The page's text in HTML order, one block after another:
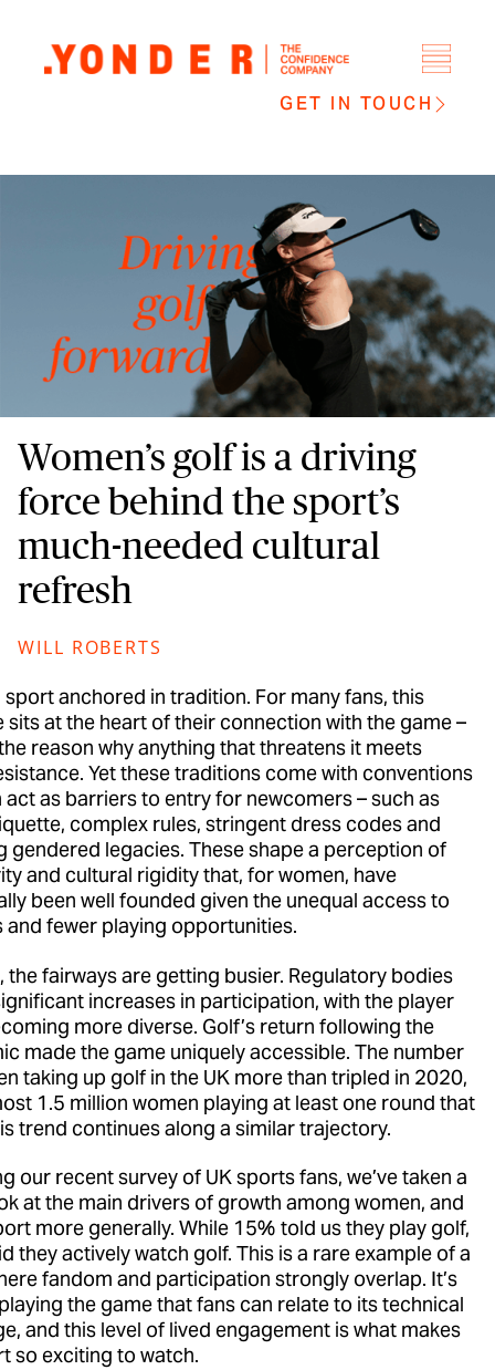
GET IN TOUCH
Women’s golf is a driving
force behind the sport’s
much-needed cultural
refresh
WILL ROBERTS
sport anchored in tradition. For many fans, this
sits at the heart of their connection with the game –
reason why anything that threatens it meets
Yet these traditions come with conventions
act as barriers to entry for newcomers – such as
complex rules, stringent dress codes and
gendered legacies. These shape a perception of
and cultural rigidity that, for women, have
been well founded given the unequal access to
and fewer playing opportunities.
the fairways are getting busier. Regulatory bodies
increases in participation, with the player
more diverse. Golf’s return following the
made the game uniquely accessible. The number
taking up golf in the UK more than tripled in 2020,
1.5 million women playing at least one round that
trend continues along a similar trajectory.
our recent survey of UK sports fans, we’ve taken a
at the main drivers of growth among women, and
more generally. While 15% told us they play golf,
they actively watch golf. This is a rare example of a
fandom and participation strongly overlap. It’s
the game that fans can relate to its technical
and this level of lived engagement is what makes
so exciting to watch.